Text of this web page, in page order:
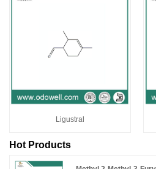
Ligustral
Hot Products